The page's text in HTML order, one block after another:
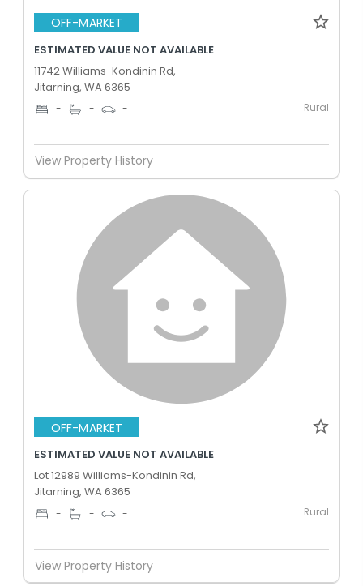
OFF-MARKET
ESTIMATED VALUE NOT AVAILABLE
11742 Williams-Kondinin Rd,
Jitarning, WA 6365
- - - Rural
View Property History
OFF-MARKET
ESTIMATED VALUE NOT AVAILABLE
Lot 12989 Williams-Kondinin Rd,
Jitarning, WA 6365
- - - Rural
View Property History